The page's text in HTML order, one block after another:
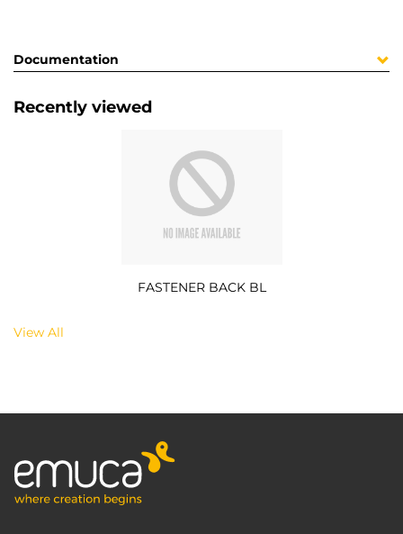
Documentation
Recently viewed
FASTENER BACK BL
View All